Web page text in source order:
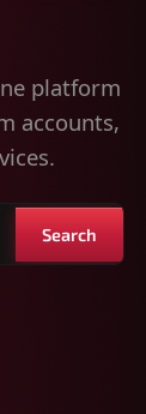
platform
accounts,
Search